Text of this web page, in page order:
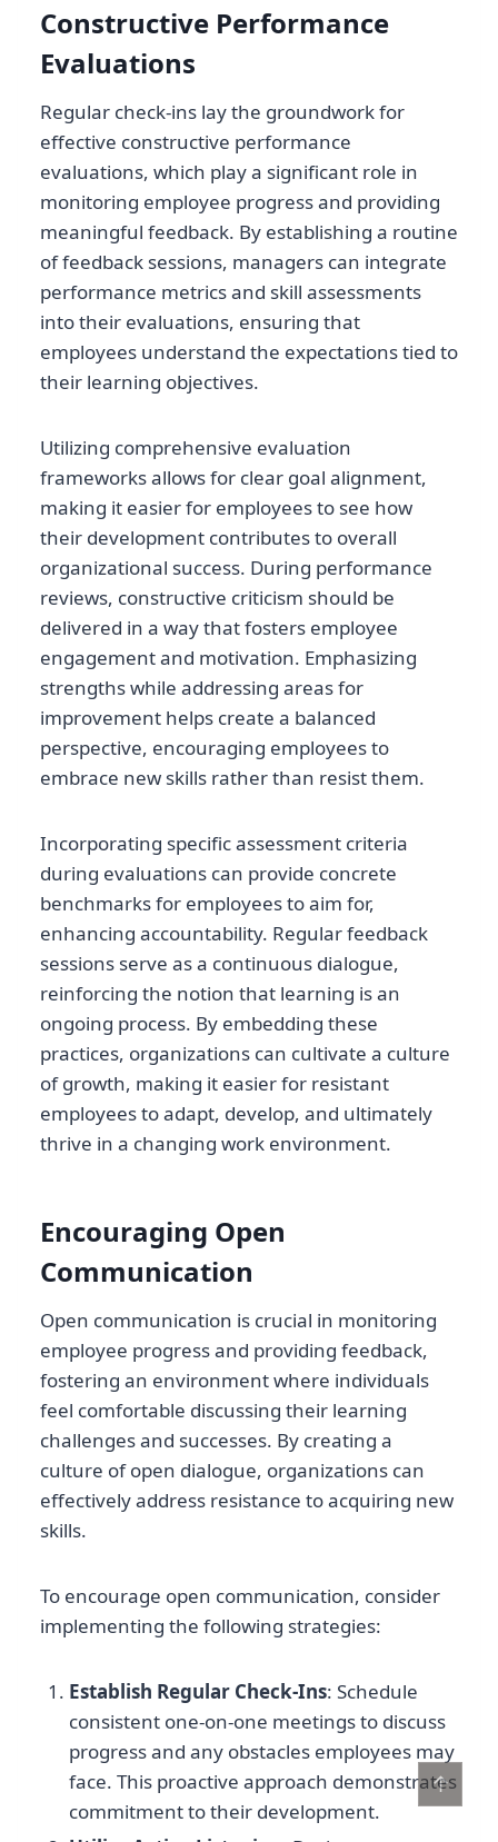
Constructive Performance
Evaluations
Regular check-ins lay the groundwork for
effective constructive performance
evaluations, which play a significant role in
monitoring employee progress and providing
meaningful feedback. By establishing a routine
of feedback sessions, managers can integrate
performance metrics and skill assessments
into their evaluations, ensuring that
employees understand the expectations tied to
their learning objectives.
Utilizing comprehensive evaluation
frameworks allows for clear goal alignment,
making it easier for employees to see how
their development contributes to overall
organizational success. During performance
reviews, constructive criticism should be
delivered in a way that fosters employee
engagement and motivation. Emphasizing
strengths while addressing areas for
improvement helps create a balanced
perspective, encouraging employees to
embrace new skills rather than resist them.
Incorporating specific assessment criteria
during evaluations can provide concrete
benchmarks for employees to aim for,
enhancing accountability. Regular feedback
sessions serve as a continuous dialogue,
reinforcing the notion that learning is an
ongoing process. By embedding these
practices, organizations can cultivate a culture
of growth, making it easier for resistant
employees to adapt, develop, and ultimately
thrive in a changing work environment.
Encouraging Open
Communication
Open communication is crucial in monitoring
employee progress and providing feedback,
fostering an environment where individuals
feel comfortable discussing their learning
challenges and successes. By creating a
culture of open dialogue, organizations can
effectively address resistance to acquiring new
skills.
To encourage open communication, consider
implementing the following strategies:
Establish Regular Check-Ins: Schedule
consistent one-on-one meetings to discuss
progress and any obstacles employees may
face. This proactive approach demonstrates
commitment to their development.
↑